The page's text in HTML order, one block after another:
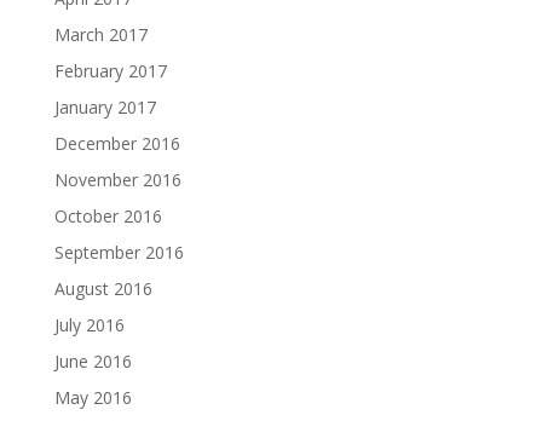
March 2017
February 2017
January 2017
December 2016
November 2016
October 2016
September 2016
August 2016
July 2016
June 2016
May 2016